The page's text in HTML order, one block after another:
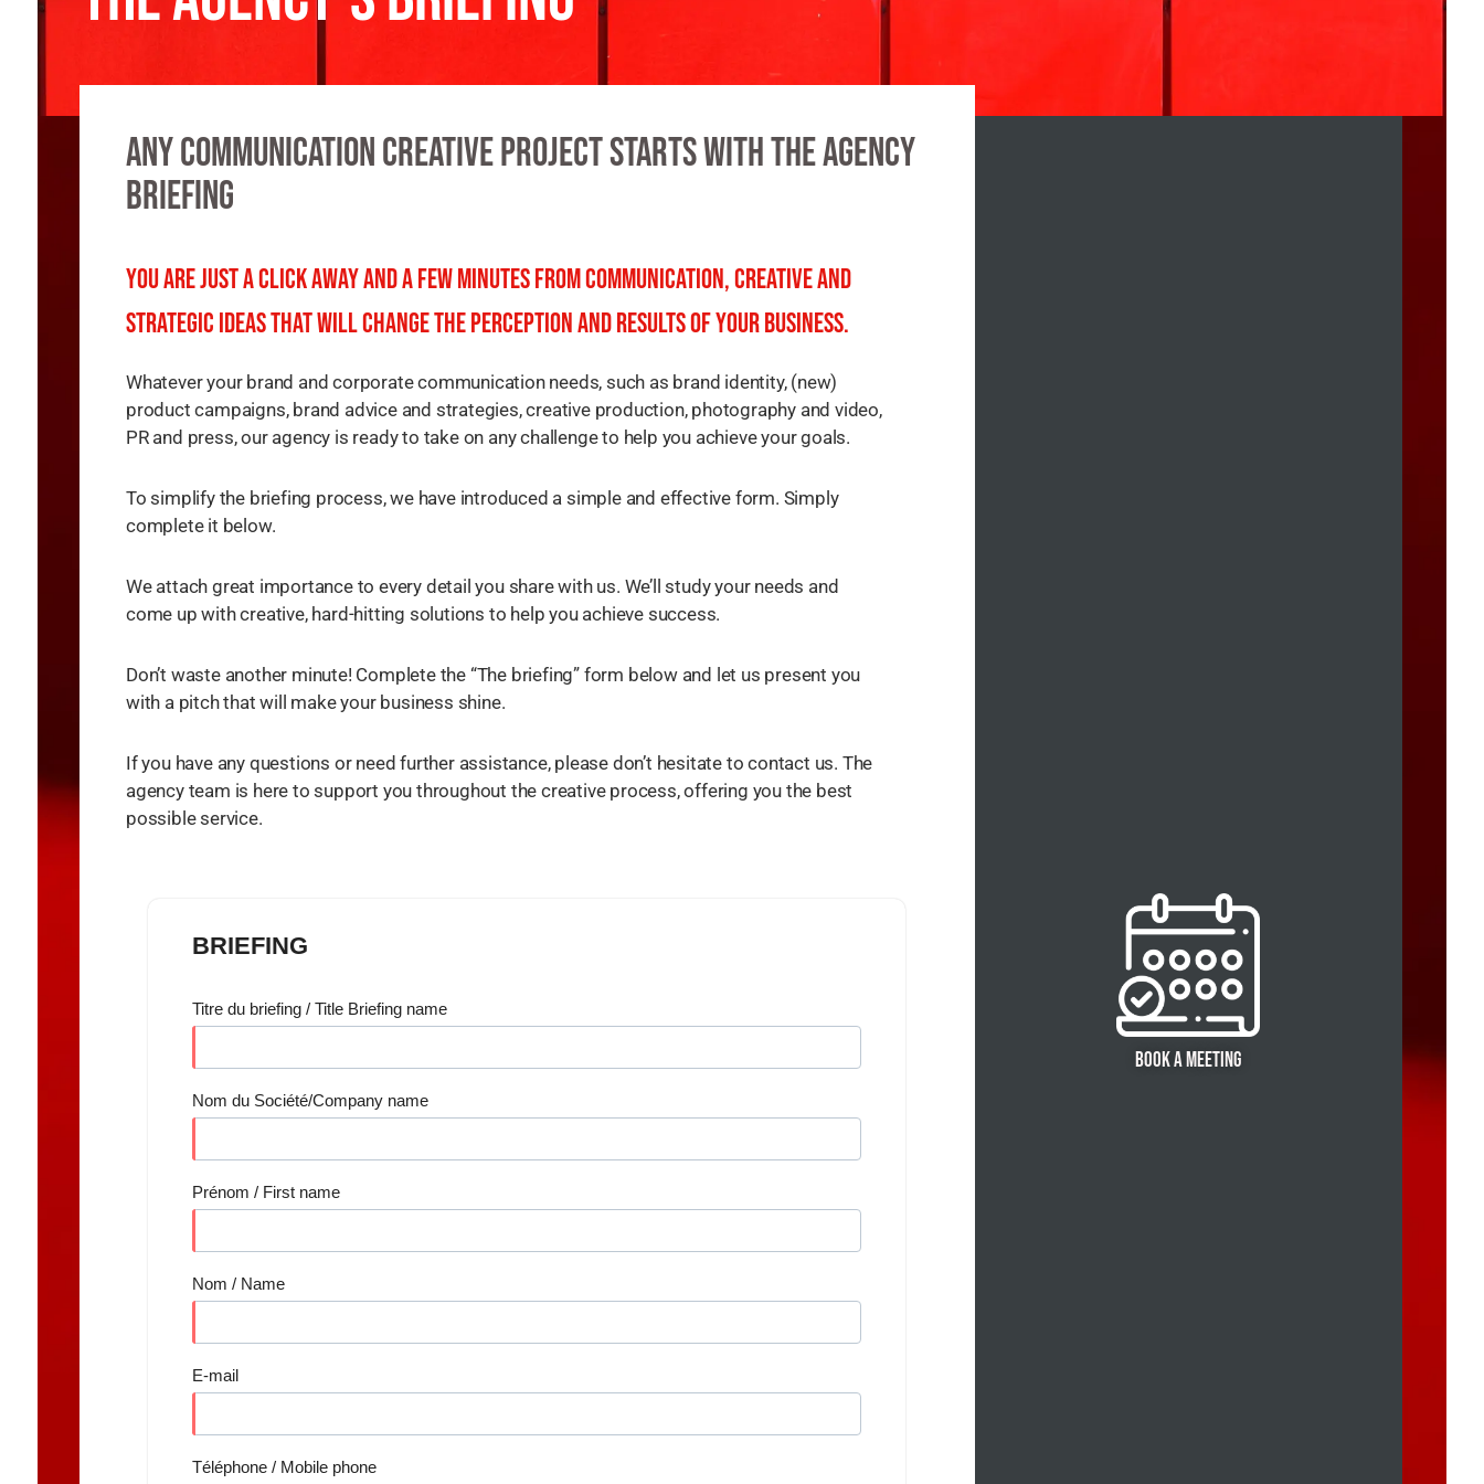
Any communication creative project Starts with the agency
briefing
You are just a click away and a few minutes from communication, creative and
strategic ideas that will change the perception and results of your business.
Whatever your brand and corporate communication needs, such as brand identity, (new)
product campaigns, brand advice and strategies, creative production, photography and video,
PR and press, our agency is ready to take on any challenge to help you achieve your goals.
To simplify the briefing process, we have introduced a simple and effective form. Simply
complete it below.
We attach great importance to every detail you share with us. We’ll study your needs and
come up with creative, hard-hitting solutions to help you achieve success.
Don’t waste another minute! Complete the “The briefing” form below and let us present you
with a pitch that will make your business shine.
If you have any questions or need further assistance, please don’t hesitate to contact us. The
agency team is here to support you throughout the creative process, offering you the best
possible service.
BOOK A MEETING